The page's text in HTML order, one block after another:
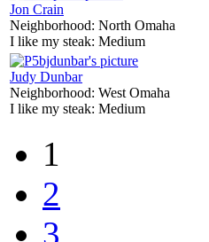
Jon Crain
Neighborhood: North Omaha
I like my steak: Medium
Judy Dunbar
Neighborhood: West Omaha
I like my steak: Medium
1
2
3